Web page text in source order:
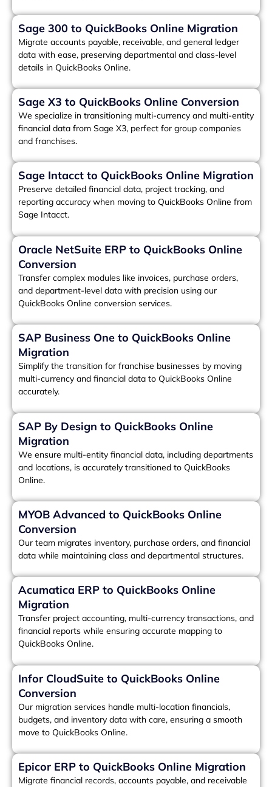
Sage 300 to QuickBooks Online Migration
Migrate accounts payable, receivable, and general ledger
data with ease, preserving departmental and class-level
details in QuickBooks Online.
Sage X3 to QuickBooks Online Conversion
We specialize in transitioning multi-currency and multi-entity
financial data from Sage X3, perfect for group companies
and franchises.
Sage Intacct to QuickBooks Online Migration
Preserve detailed financial data, project tracking, and
reporting accuracy when moving to QuickBooks Online from
Sage Intacct.
Oracle NetSuite ERP to QuickBooks Online
Conversion
Transfer complex modules like invoices, purchase orders,
and department-level data with precision using our
QuickBooks Online conversion services.
SAP Business One to QuickBooks Online
Migration
Simplify the transition for franchise businesses by moving
multi-currency and financial data to QuickBooks Online
accurately.
SAP By Design to QuickBooks Online
Migration
We ensure multi-entity financial data, including departments
and locations, is accurately transitioned to QuickBooks
Online.
MYOB Advanced to QuickBooks Online
Conversion
Our team migrates inventory, purchase orders, and financial
data while maintaining class and departmental structures.
Acumatica ERP to QuickBooks Online
Migration
Transfer project accounting, multi-currency transactions, and
financial reports while ensuring accurate mapping to
QuickBooks Online.
Infor CloudSuite to QuickBooks Online
Conversion
Our migration services handle multi-location financials,
budgets, and inventory data with care, ensuring a smooth
move to QuickBooks Online.
Epicor ERP to QuickBooks Online Migration
Migrate financial records, accounts payable, and receivable